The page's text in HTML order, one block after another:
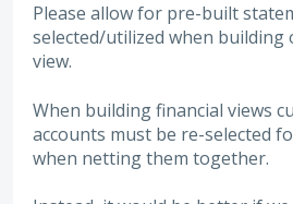
Please allow for pre-built
selected/utilized when building
view.
When building financial views
accounts must be re-selected
when netting them together.